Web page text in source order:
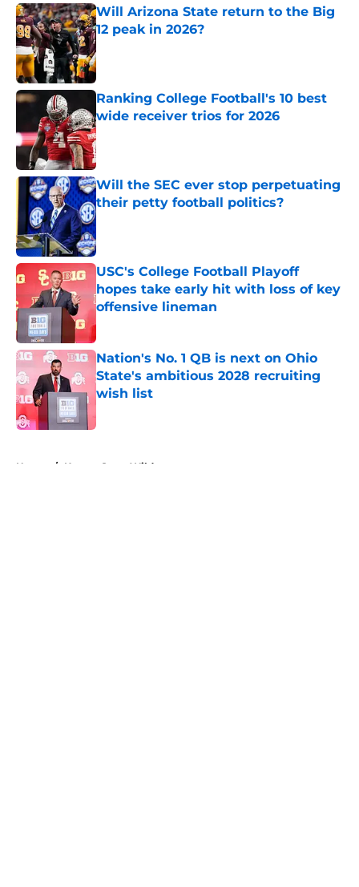
Will Arizona State return to the Big
12 peak in 2026?
Ranking College Football's 10 best
wide receiver trios for 2026
Published by on Invalid Date
Will the SEC ever stop perpetuating
their petty football politics?
Published by on Invalid Date
USC's College Football Playoff
hopes take early hit with loss of key
offensive lineman
Published by on Invalid Date
Nation's No. 1 QB is next on Ohio
State's ambitious 2028 recruiting
wish list
Home / Kansas State Wildcats